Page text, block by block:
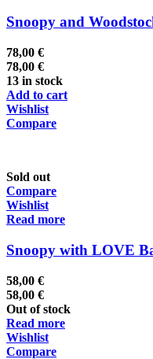
Snoopy and
78,00 €
78,00 €
13 in stock
Add to cart
Wishlist
Compare
Sold out
Compare
Wishlist
Read more
Snoopy with LOVE
58,00 €
58,00 €
Out of stock
Read more
Wishlist
Compare